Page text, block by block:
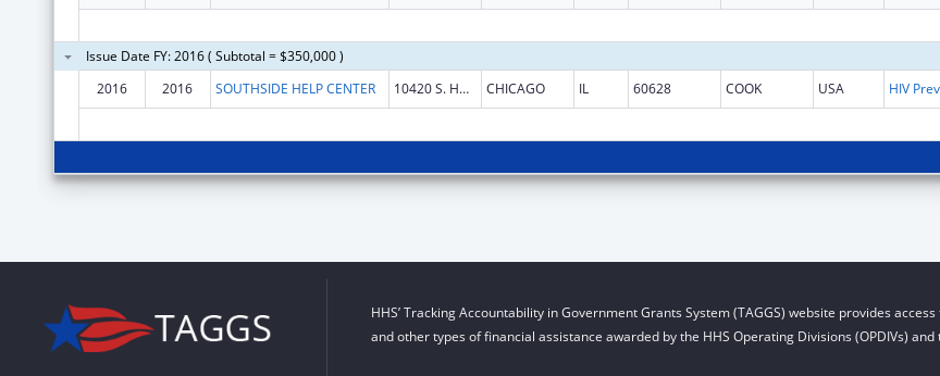
Issue Date FY: 2016 ( Subtotal = $350,000 )
2016
2016 SOUTHSIDE HELP CENTER 10420 S. HALSTED STREET CHICAGO IL 60628 COOK USA
HHS’ Tracking Accountability in Government Grants System (TAGGS) website provides
and other types of financial assistance awarded by the HHS Operating Divisions (OPDIVs)